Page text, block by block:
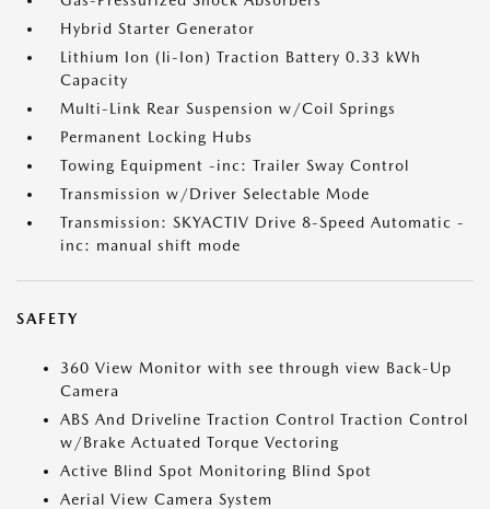
Hybrid Starter Generator
Lithium Ion (li-Ion) Traction Battery 0.33 kWh
Capacity
Multi-Link Rear Suspension w/Coil Springs
Permanent Locking Hubs
Towing Equipment -inc: Trailer Sway Control
Transmission w/Driver Selectable Mode
Transmission: SKYACTIV Drive 8-Speed Automatic -
inc: manual shift mode
SAFETY
360 View Monitor with see through view Back-Up
Camera
ABS And Driveline Traction Control Traction Control
w/Brake Actuated Torque Vectoring
Active Blind Spot Monitoring Blind Spot
Aerial View Camera System